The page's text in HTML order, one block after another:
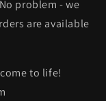
problem - we
are available
to life!